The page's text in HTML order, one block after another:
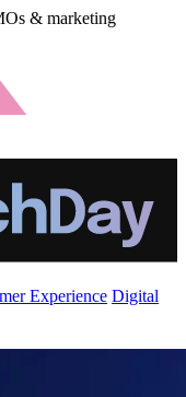
& marketing
Experience Digital